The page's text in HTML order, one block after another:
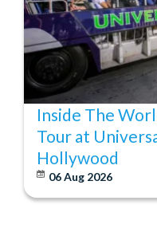
Inside The
Tour at
Hollywood
06 Aug 2026